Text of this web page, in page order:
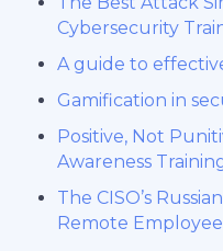
Cybersecurity
A guide to
Gamification in
Positive, Not
Awareness
The CISO’s
Remote